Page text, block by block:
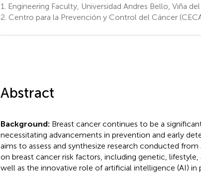
1.
Engineering Faculty, Universidad Andres Bello, Viña
2. Centro para la Prevención y Control del Cáncer
Abstract
Background: Breast cancer continues to be a
necessitating advancements in prevention and early
aims to assess and synthesize research conducted
on breast cancer risk factors, including genetic,
well as the innovative role of artificial intelligence (AI) in